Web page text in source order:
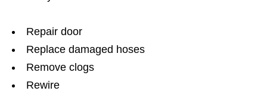
Repair door
Replace damaged hoses
Remove clogs
Rewire